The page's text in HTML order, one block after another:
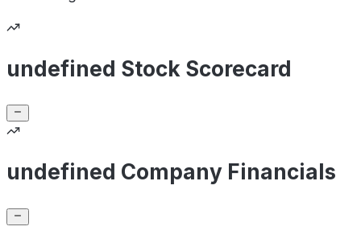
undefined Stock Scorecard
undefined Company Financials